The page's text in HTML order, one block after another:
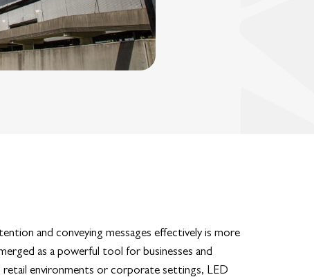
and conveying messages effectively is more
as a powerful tool for businesses and
environments or corporate settings, LED